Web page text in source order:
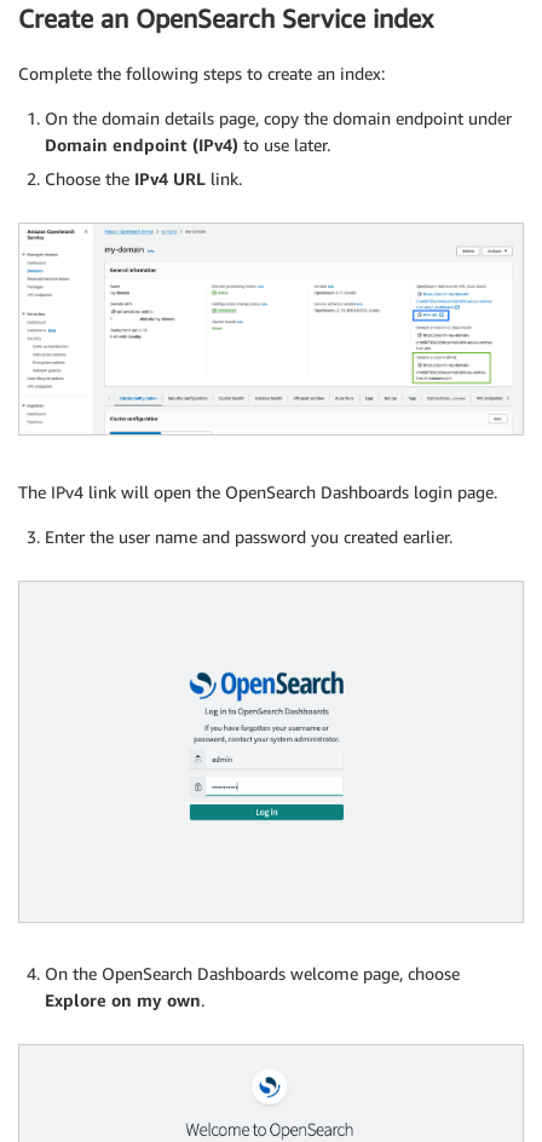
Create an OpenSearch Service index
Complete the following steps to create an index:
On the domain details page, copy the domain endpoint under
Domain endpoint (IPv4) to use later.
Choose the IPv4 URL link.
The IPv4 link will open the OpenSearch Dashboards login page.
Enter the user name and password you created earlier.
On the OpenSearch Dashboards welcome page, choose
Explore on my own.